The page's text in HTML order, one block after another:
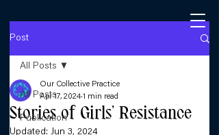
Post
All Posts
Publication
All Posts
Stories of Girls’ Resistance
Our Collective Practice
Apr 17, 2024 1 min read
Updated: Jun 3, 2024